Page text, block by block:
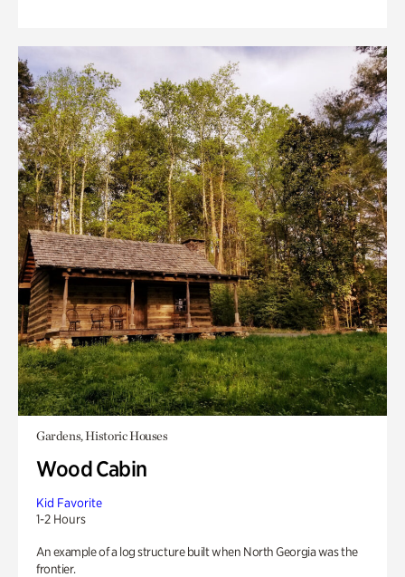
Gardens, Historic Houses
Wood Cabin
Kid Favorite
1-2 Hours
An example of a log structure built when North Georgia was the
frontier.